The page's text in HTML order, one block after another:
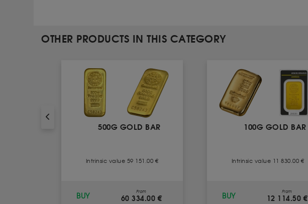
OTHER PRODUCTS IN THIS CATEGORY
500G GOLD BAR
Intrinsic value 59 151.00 €
BUY
From
60 334.00 €
100G GOLD BAR
Intrinsic value 11 830.00 €
BUY
From
12 114.50 €